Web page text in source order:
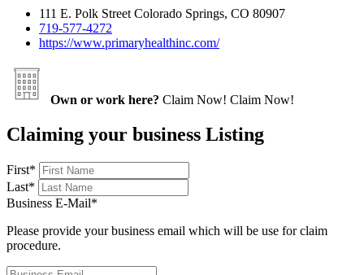
111 E. Polk Street Colorado Springs, CO 80907
719-577-4272
https://www.primaryhealthinc.com/
Own or work here? Claim Now! Claim Now!
Claiming your business Listing
First*
Last*
Business E-Mail*
Please provide your business email which will be use for claim
procedure.